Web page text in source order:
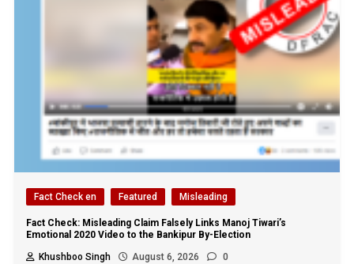
Fact Check en Featured Misleading
Fact Check: Misleading Claim Falsely Links Manoj Tiwari’s
Emotional 2020 Video to the Bankipur By-Election
Khushboo Singh
August 6, 2026 0